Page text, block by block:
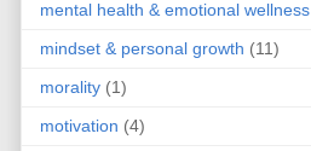
mental health & emotional wellness
mindset & personal growth (11)
morality (1)
motivation (4)